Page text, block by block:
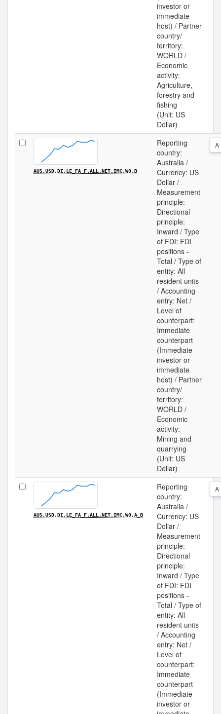
investor or
immediate
host) / Partner
country/
territory:
WORLD /
Economic
activity:
Agriculture,
forestry and
fishing
(Unit: US
Dollar)
AUS.USD.DI.LE_FA_F.ALL.NET.IMC.W0.B
Reporting
country:
Australia /
Currency: US
Dollar /
Measurement
principle:
Directional
principle:
Inward / Type
of FDI: FDI
positions -
Total / Type of
entity: All
resident units
/ Accounting
entry: Net /
Level of
counterpart:
Immediate
counterpart
(Immediate
investor or
immediate
host) / Partner
country/
territory:
WORLD /
Economic
activity:
Mining and
quarrying
(Unit: US
Dollar)
A
AUS.USD.DI.LE_FA_F.ALL.NET.IMC.W0.A_B
Reporting
country:
Australia /
Currency: US
Dollar /
Measurement
principle:
Directional
principle:
Inward / Type
of FDI: FDI
positions -
Total / Type of
entity: All
resident units
/ Accounting
entry: Net /
Level of
counterpart:
Immediate
counterpart
(Immediate
investor or
A